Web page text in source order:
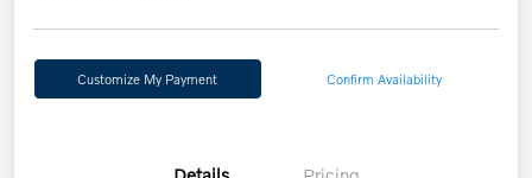
Customize My Payment Confirm Availability